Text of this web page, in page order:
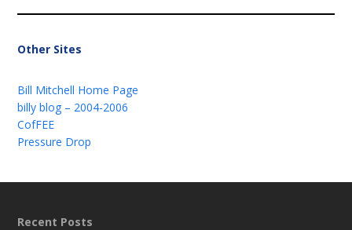
Other Sites
Bill Mitchell Home Page
billy blog – 2004-2006
CofFEE
Pressure Drop
Recent Posts